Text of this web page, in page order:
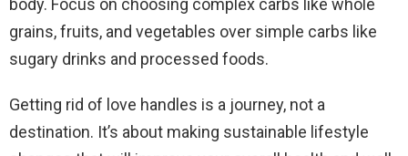
body. Focus on choosing complex carbs like whole
grains, fruits, and vegetables over simple carbs like
sugary drinks and processed foods.
Getting rid of love handles is a journey, not a
destination. It’s about making sustainable lifestyle